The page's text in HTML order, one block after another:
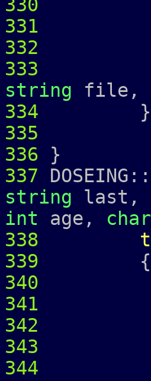
330
331
332
333
string file,
334
335
336 }
337
string last,
int age, char
338
339
{
340
341
342
343
344